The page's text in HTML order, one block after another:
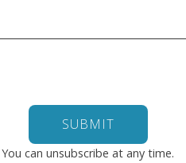
You can unsubscribe at any time.